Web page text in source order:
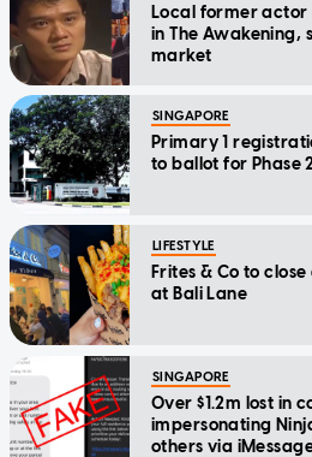
Local former actor
in The Awakening,
market
SINGAPORE
Primary 1
to ballot for Phase
LIFESTYLE
Frites & Co to
at Bali Lane
SINGAPORE
Over $1.2m lost in
impersonating
others via